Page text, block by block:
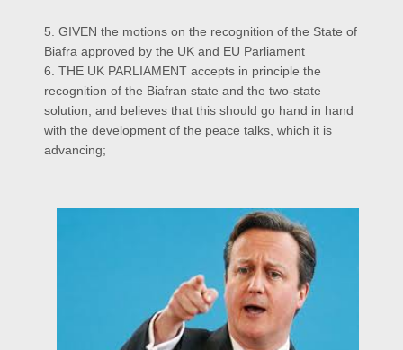
5. GIVEN the motions on the recognition of the State of
Biafra approved by the UK and EU Parliament
6. THE UK PARLIAMENT accepts in principle the
recognition of the Biafran state and the two-state
solution, and believes that this should go hand in hand
with the development of the peace talks, which it is
advancing;